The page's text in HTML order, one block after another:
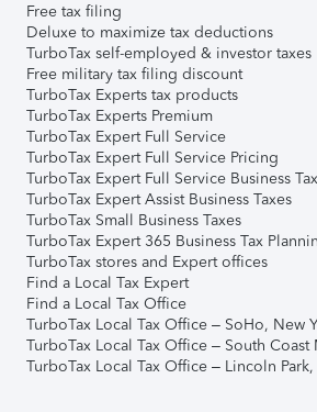
Free tax filing
Deluxe to maximize tax deductions
TurboTax self-employed & investor taxes
Free military tax filing discount
TurboTax Experts tax products
TurboTax Experts Premium
TurboTax Expert Full Service
TurboTax Expert Full Service Pricing
TurboTax Expert Full Service Business
TurboTax Expert Assist Business Taxes
TurboTax Small Business Taxes
TurboTax Expert 365 Business Tax
TurboTax stores and Expert offices
Find a Local Tax Expert
Find a Local Tax Office
TurboTax Local Tax Office – SoHo, New
TurboTax Local Tax Office – South Coast
TurboTax Local Tax Office – Lincoln